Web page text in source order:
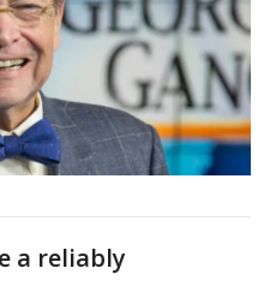
a reliably